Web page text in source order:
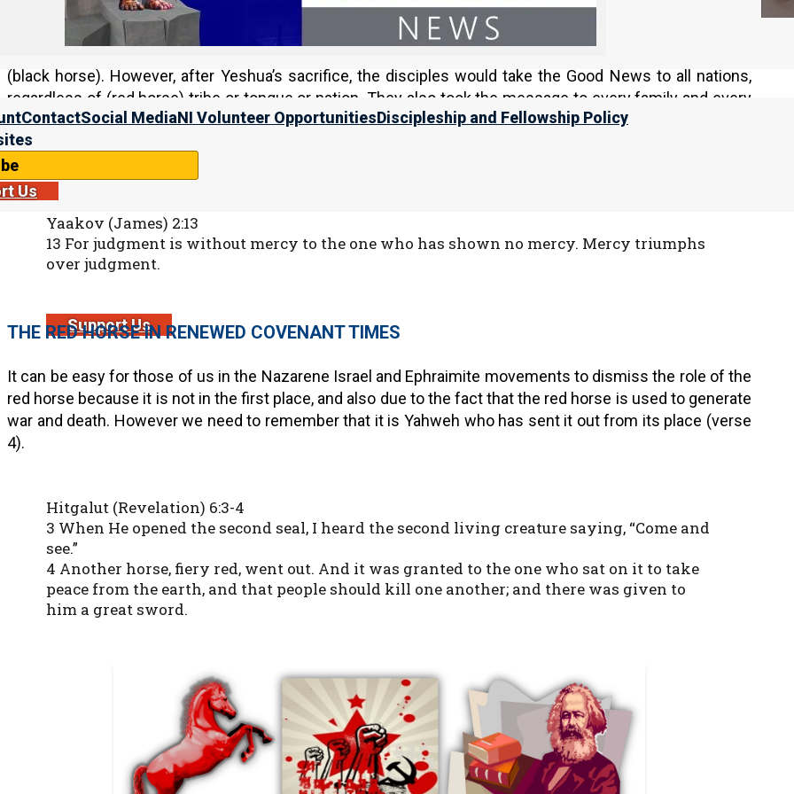
ContactSocial MediaNI Volunteer OpportunitiesDiscipleship and Fellowship Policy
Us
Support Us
Israel loved Yahweh before Yeshua, but the nature of the love and service was different. First, to be
(black horse). However, after Yeshua’s sacrifice, the disciples would take the Good News to all nations,
regardless of (red horse) tribe or tongue or nation. They also took the message to every family and every
clan, regardless of who their (black horse) king was.
And while there is still a place for green horse judgment in Yeshua’s kingdom, it still comes in last place.
Yaakov (James) 2:13
13 For judgment is without mercy to the one who has shown no mercy. Mercy triumphs
over judgment.
THE RED HORSE IN RENEWED COVENANT TIMES
It can be easy for those of us in the Nazarene Israel and Ephraimite movements to dismiss the role of the
red horse because it is not in the first place, and also due to the fact that the red horse is used to generate
war and death. However we need to remember that it is Yahweh who has sent it out from its place (verse
4).
Hitgalut (Revelation) 6:3-4
3 When He opened the second seal, I heard the second living creature saying, “Come and
see.”
4 Another horse, fiery red, went out. And it was granted to the one who sat on it to take
peace from the earth, and that people should kill one another; and there was given to
him a great sword.